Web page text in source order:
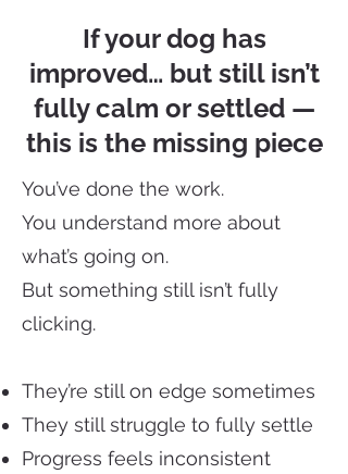
If your dog has
improved… but still isn’t
fully calm or settled —
this is the missing piece
You’ve done the work.
You understand more about
what’s going on.
But something still isn’t fully
clicking.
They’re still on edge sometimes
They still struggle to fully settle
Progress feels inconsistent